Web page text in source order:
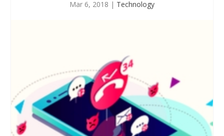
Mar 6, 2018 | Technology